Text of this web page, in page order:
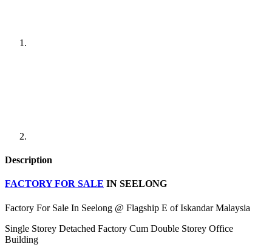
Description
FACTORY FOR SALE IN SEELONG
Factory For Sale In Seelong @ Flagship E of Iskandar Malaysia
Single Storey Detached Factory Cum Double Storey Office
Building